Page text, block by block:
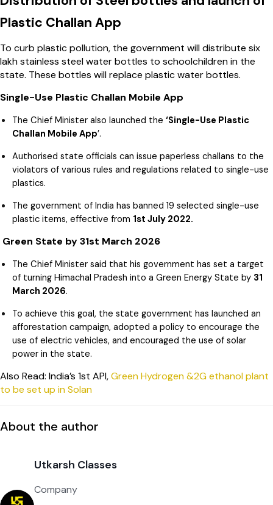
Plastic Challan App
To curb plastic pollution, the government will distribute six
lakh stainless steel water bottles to schoolchildren in the
state. These bottles will replace plastic water bottles.
Single-Use Plastic Challan Mobile App
The Chief Minister also launched the ‘Single-Use Plastic
Challan Mobile App’.
Authorised state officials can issue paperless challans to the
violators of various rules and regulations related to single-use
plastics.
The government of India has banned 19 selected single-use
plastic items, effective from 1st July 2022.
Green State by 31st March 2026
The Chief Minister said that his government has set a target
of turning Himachal Pradesh into a Green Energy State by 31
March 2026.
To achieve this goal, the state government has launched an
afforestation campaign, adopted a policy to encourage the
use of electric vehicles, and encouraged the use of solar
power in the state.
Also Read: India’s 1st API,Green Hydrogen &2G ethanol plant
to be set up in Solan
About the author
Utkarsh Classes
Company